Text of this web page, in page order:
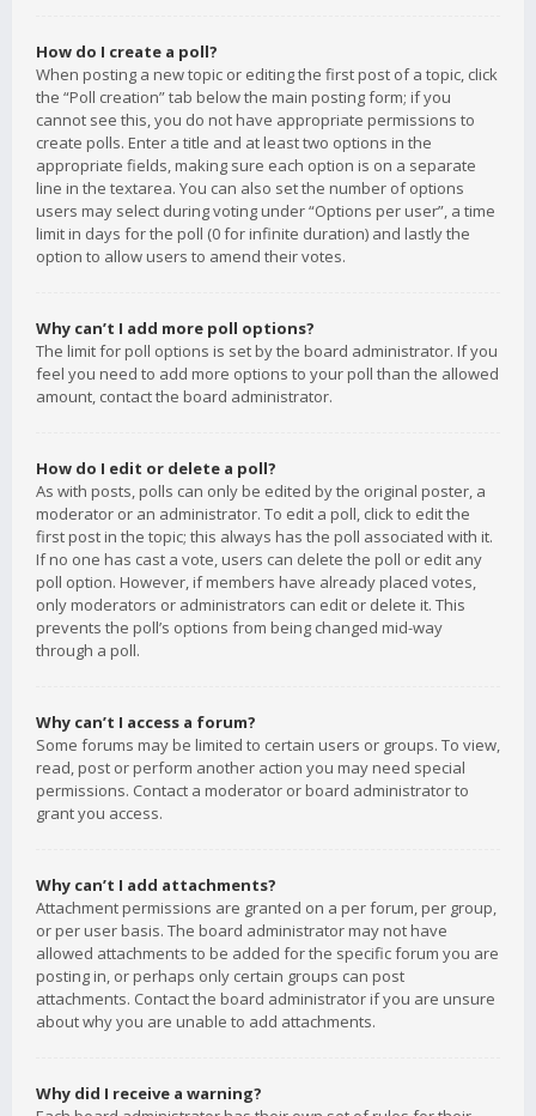
How do I create a poll?
When posting a new topic or editing the first post of a topic, click
the “Poll creation” tab below the main posting form; if you
cannot see this, you do not have appropriate permissions to
create polls. Enter a title and at least two options in the
appropriate fields, making sure each option is on a separate
line in the textarea. You can also set the number of options
users may select during voting under “Options per user”, a time
limit in days for the poll (0 for infinite duration) and lastly the
option to allow users to amend their votes.
Why can’t I add more poll options?
The limit for poll options is set by the board administrator. If you
feel you need to add more options to your poll than the allowed
amount, contact the board administrator.
How do I edit or delete a poll?
As with posts, polls can only be edited by the original poster, a
moderator or an administrator. To edit a poll, click to edit the
first post in the topic; this always has the poll associated with it.
If no one has cast a vote, users can delete the poll or edit any
poll option. However, if members have already placed votes,
only moderators or administrators can edit or delete it. This
prevents the poll’s options from being changed mid-way
through a poll.
Why can’t I access a forum?
Some forums may be limited to certain users or groups. To view,
read, post or perform another action you may need special
permissions. Contact a moderator or board administrator to
grant you access.
Why can’t I add attachments?
Attachment permissions are granted on a per forum, per group,
or per user basis. The board administrator may not have
allowed attachments to be added for the specific forum you are
posting in, or perhaps only certain groups can post
attachments. Contact the board administrator if you are unsure
about why you are unable to add attachments.
Why did I receive a warning?